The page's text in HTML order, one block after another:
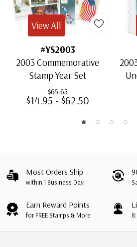
#YS2003
2003 Commemorative
Stamp Year Set
$65.65
$14.95 - $62.50
View All
Most Orders Ship
within 1 Business Day
Earn Reward Points
for FREE Stamps & More